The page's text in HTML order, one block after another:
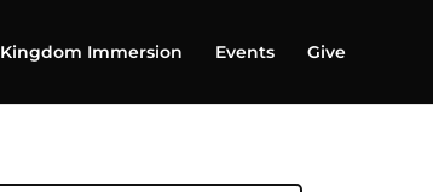
Kingdom Immersion Events Give